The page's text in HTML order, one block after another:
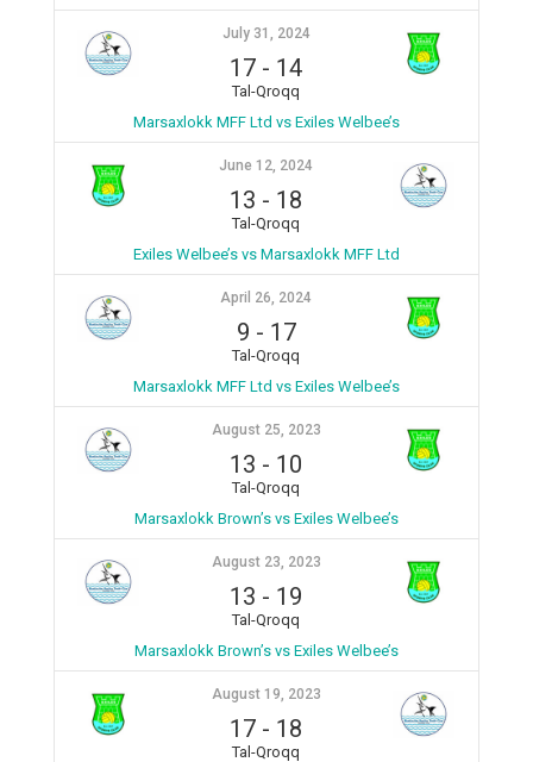
July 31, 2024
17 - 14
Tal-Qroqq
Marsaxlokk MFF Ltd vs Exiles Welbee’s
June 12, 2024
13 - 18
Tal-Qroqq
Exiles Welbee’s vs Marsaxlokk MFF Ltd
April 26, 2024
9 - 17
Tal-Qroqq
Marsaxlokk MFF Ltd vs Exiles Welbee’s
August 25, 2023
13 - 10
Tal-Qroqq
Marsaxlokk Brown’s vs Exiles Welbee’s
August 23, 2023
13 - 19
Tal-Qroqq
Marsaxlokk Brown’s vs Exiles Welbee’s
August 19, 2023
17 - 18
Tal-Qroqq